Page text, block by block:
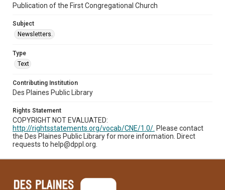
Publication of the First Congregational Church
Subject
Newsletters.
Type
Text
Contributing Institution
Des Plaines Public Library
Rights Statement
COPYRIGHT NOT EVALUATED:
http://rightsstatements.org/vocab/CNE/1.0/. Please contact
the Des Plaines Public Library for more information. Direct
requests to help@dppl.org.